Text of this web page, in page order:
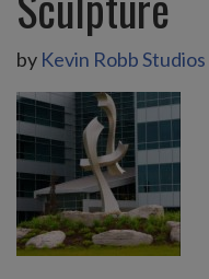
by Kevin Robb Studios